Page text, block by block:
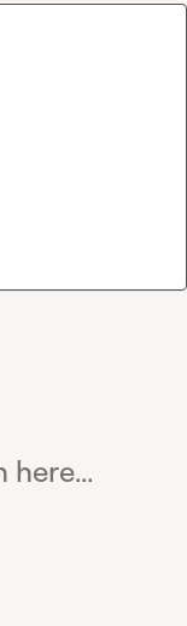
here...